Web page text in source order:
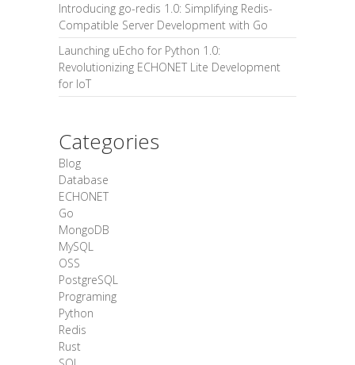
Introducing go-redis 1.0: Simplifying Redis-
Compatible Server Development with Go
Launching uEcho for Python 1.0:
Revolutionizing ECHONET Lite Development
for IoT
Categories
Blog
Database
ECHONET
Go
MongoDB
MySQL
OSS
PostgreSQL
Programing
Python
Redis
Rust